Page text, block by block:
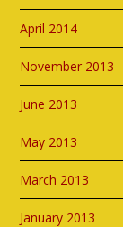
April 2014
November 2013
June 2013
May 2013
March 2013
January 2013